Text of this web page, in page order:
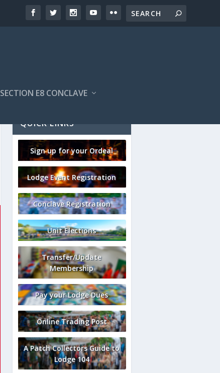
SECTION E8 CONCLAVE
QUICK LINKS
Sign up for your Ordeal
Lodge Event Registration
Conclave Registration
Unit Elections
Transfer/Update
Membership
Pay your Lodge Dues
Online Trading Post
A Patch Collectors Guide to
Lodge 104